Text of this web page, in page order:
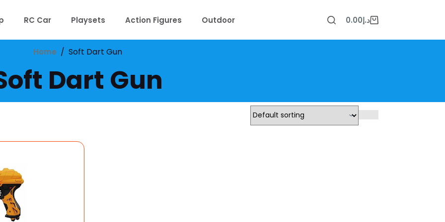
RC Car Playsets Action Figures Outdoor
Shopping
د.إ0.00
Home / Soft Dart Gun
Dart Gun